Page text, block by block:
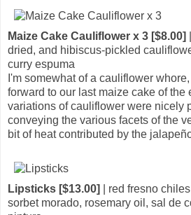
Maize Cake Cauliflower x 3 [$8.00]
dried, and hibiscus-pickled
curry espuma
I'm somewhat of a cauliflower
forward to our last maize cake of the
variations of cauliflower were nicely
conveying the various facets of the
bit of heat contributed by the
Lipsticks [$13.00]
| red fresno
sorbet morado, rosemary oil, sal de